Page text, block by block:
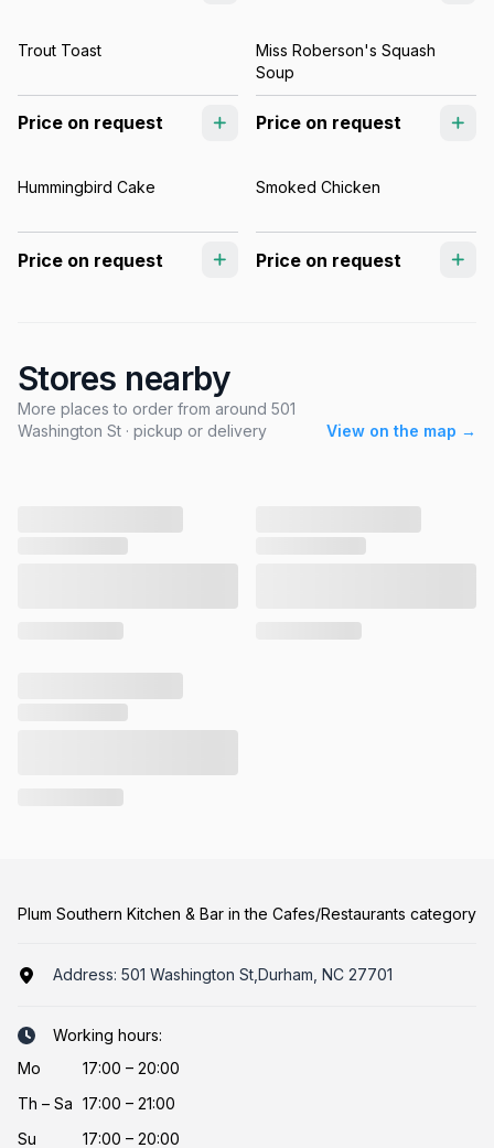
Trout Toast
Price on request
Miss Roberson's Squash
Soup
Price on request
Hummingbird Cake
Price on request
Smoked Chicken
Price on request
Stores nearby
More places to order from around 501
Washington St · pickup or delivery
View on the map →
Plum Southern Kitchen & Bar in the Cafes/Restaurants category
Address: 501 Washington St,Durham, NC 27701
Working hours:
Mo
17:00 – 20:00
Th – Sa 17:00 – 21:00
Su
17:00 – 20:00